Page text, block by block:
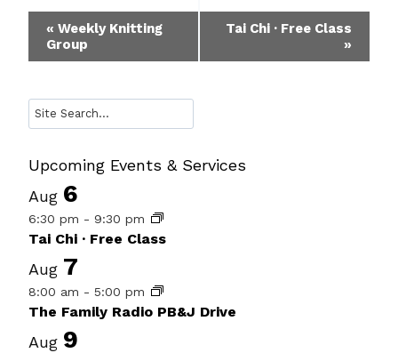
Event
Navigation
« Weekly Knitting
Group
Tai Chi · Free Class
»
Search
Upcoming Events & Services
Aug 6
6:30 pm - 9:30 pm
Tai Chi · Free Class
Aug 7
8:00 am - 5:00 pm
The Family Radio PB&J Drive
Aug 9